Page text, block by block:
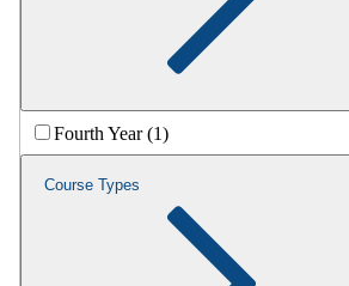
Fourth Year (1)
Course Types